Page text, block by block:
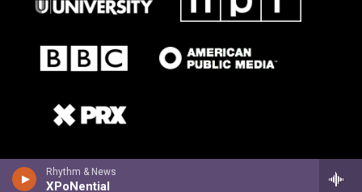
Rhythm & News
XPoNential